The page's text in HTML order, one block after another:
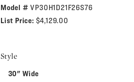
Model #VP30H1D21F26S76
List Price: $4,129.00
Style
30" Wide